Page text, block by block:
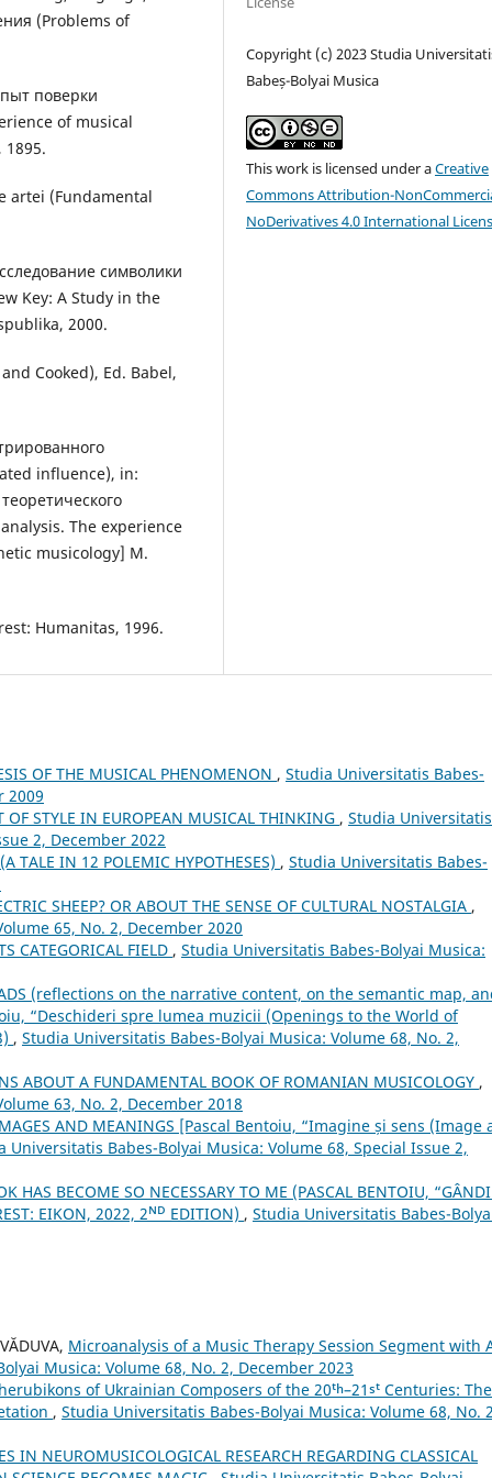
(Problems of
поверки
of musical
artei (Fundamental
символики
Key: A Study in the
2000.
Cooked), Ed. Babel,
influence), in:
The experience
musicology] М.
Humanitas, 1996.
Copyright (c) 2023 Studia
Babeș-Bolyai Musica
This work is licensed under aCreative
Commons Attribution-
NoDerivatives 4.0 International
OF THE MUSICAL PHENOMENON , Studia Universitatis Babes-
2009
OF STYLE IN EUROPEAN MUSICAL THINKING , Studia Universitatis
2, December 2022
TALE IN 12 POLEMIC HYPOTHESES) , Studia Universitatis Babes-
SHEEP? OR ABOUT THE SENSE OF CULTURAL NOSTALGIA ,
65, No. 2, December 2020
CATEGORICAL FIELD , Studia Universitatis Babes-Bolyai Musica:
(reflections on the narrative content, on the semantic map,
“Deschideri spre lumea muzicii (Openings to the World of
, Studia Universitatis Babes-Bolyai Musica: Volume 68, No. 2,
ABOUT A FUNDAMENTAL BOOK OF ROMANIAN MUSICOLOGY ,
63, No. 2, December 2018
AND MEANINGS [Pascal Bentoiu, “Imagine și sens (Image
Universitatis Babes-Bolyai Musica: Volume 68, Special Issue 2,
HAS BECOME SO NECESSARY TO ME (PASCAL BENTOIU,
EIKON, 2022, 2ᴺᴰ EDITION) , Studia Universitatis Babes-
Microanalysis of a Music Therapy Session Segment with
Musica: Volume 68, No. 2, December 2023
of Ukrainian Composers of the 20ᵗʰ–21ˢᵗ Centuries: The
, Studia Universitatis Babes-Bolyai Musica: Volume 68, No.
IN NEUROMUSICOLOGICAL RESEARCH REGARDING CLASSICAL